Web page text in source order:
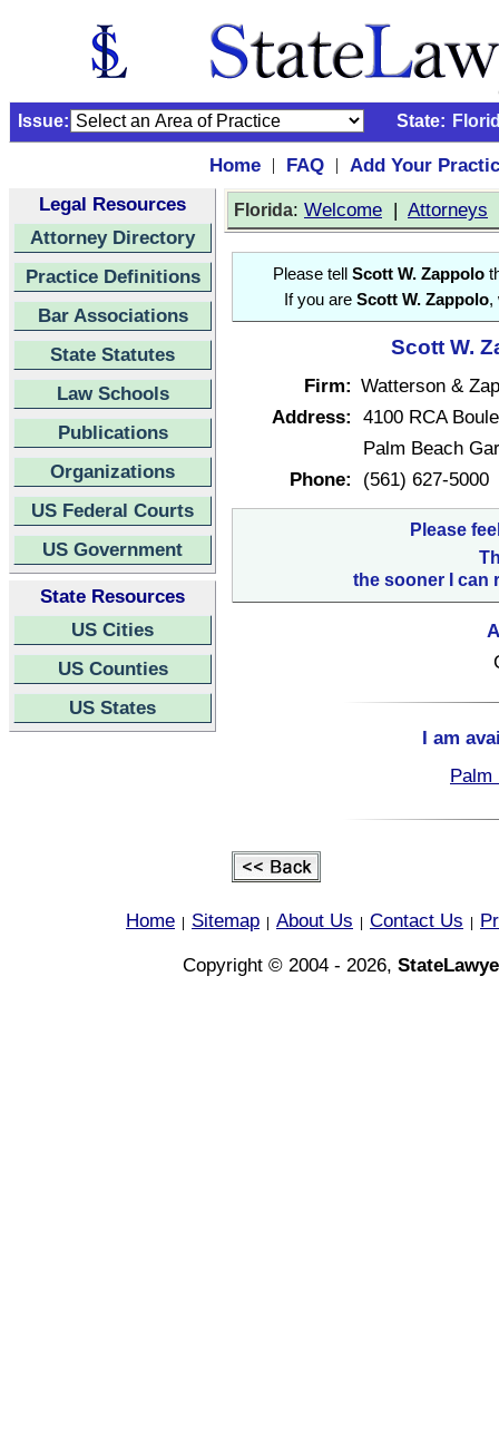
Issue: State:
Home | FAQ |
Add Your
Legal Resources
Attorney Directory
Practice Definitions
Bar Associations
State Statutes
Law Schools
Publications
Organizations
US Federal Courts
US Government
State Resources
US Cities
US Counties
US States
Florida: Welcome | Attorneys
Please tell Scott W. Zappolo
If you are Scott W. Zappolo,
Scott W.
Firm: Watterson &
Address: 4100 RCA
Palm Beach
Phone:
(561) 627-5000
Please
the sooner I can
I am
Palm
Home Sitemap About Us Contact Us
Copyright © 2004 - 2026,